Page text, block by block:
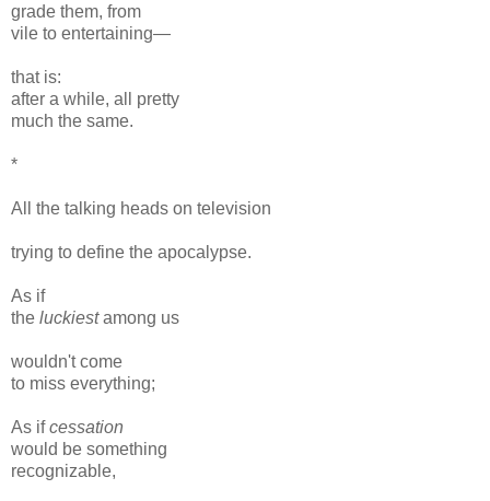
grade them, from
vile to entertaining—
that is:
after a while, all pretty
much the same.
*
All the talking heads on television
trying to define the apocalypse.
As if
the luckiestamong us
wouldn't come
to miss everything;
As if cessation
would be something
recognizable,